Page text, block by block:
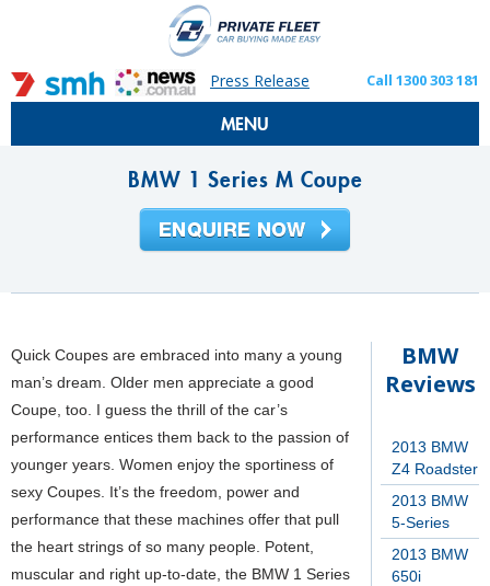
Press Release Call 1300 303 181
MENU
BMW 1 Series M Coupe
BMW
Reviews
2013 BMW
Z4 Roadster
2013 BMW
5-Series
2013 BMW
650i
Quick Coupes are embraced into many a young
man’s dream. Older men appreciate a good
Coupe, too. I guess the thrill of the car’s
performance entices them back to the passion of
younger years. Women enjoy the sportiness of
sexy Coupes. It’s the freedom, power and
performance that these machines offer that pull
the heart strings of so many people. Potent,
muscular and right up-to-date, the BMW 1 Series